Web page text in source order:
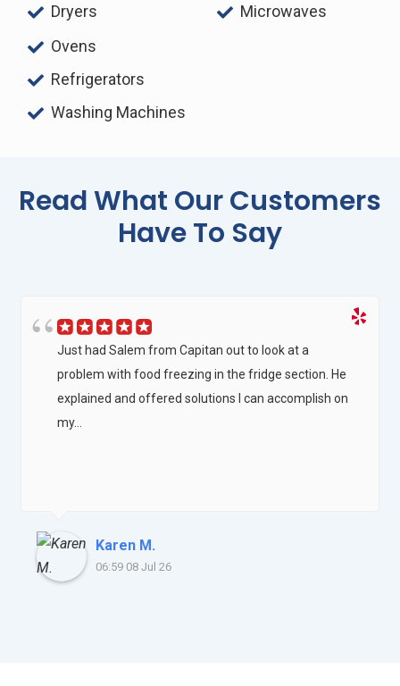
Dryers
Microwaves
Ovens
Refrigerators
Washing Machines
Read What Our Customers
Have To Say
Just had Salem from Capitan out to look at a
problem with food freezing in the fridge section. He
explained and offered solutions I can accomplish on
my...
Karen M.
06:59 08 Jul 26